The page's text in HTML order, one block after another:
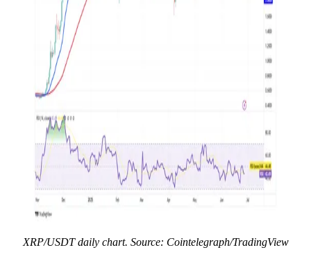
XRP/USDT daily chart. Source: Cointelegraph/TradingView